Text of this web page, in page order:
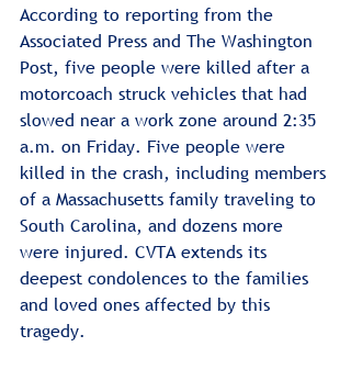
According to reporting from the
Associated Press and The Washington
Post, five people were killed after a
motorcoach struck vehicles that had
slowed near a work zone around 2:35
a.m. on Friday. Five people were
killed in the crash, including members
of a Massachusetts family traveling to
South Carolina, and dozens more
were injured. CVTA extends its
deepest condolences to the families
and loved ones affected by this
tragedy.